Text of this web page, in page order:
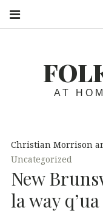
AT
Christian Morrison
Uncategorized
New
la way